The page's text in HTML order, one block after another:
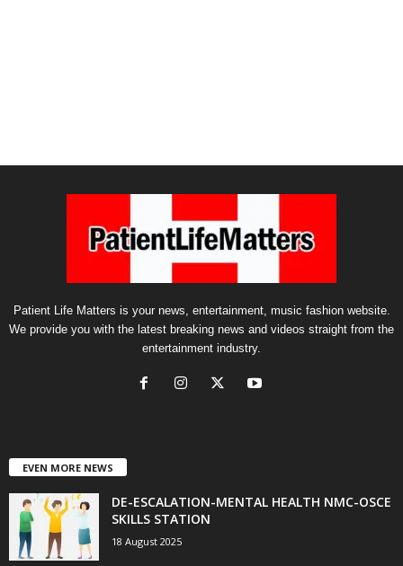
Patient Life Matters is your news, entertainment, music fashion website.
We provide you with the latest breaking news and videos straight from the
entertainment industry.
EVEN MORE NEWS
DE-ESCALATION-MENTAL HEALTH NMC-OSCE
SKILLS STATION
18 August 2025